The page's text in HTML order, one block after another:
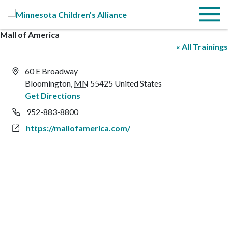
Menu
Mall of America
« All Trainings
Address
60 E Broadway
Bloomington, MN 55425 United States
Get Directions
Phone952-883-8800
Websitehttps://mallofamerica.com/